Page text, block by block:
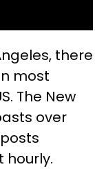
there
most
The New
over
hourly.